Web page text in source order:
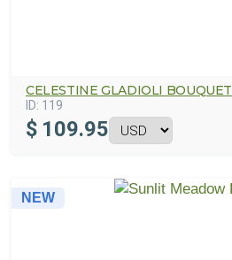
CELESTINE GLADIOLI BOUQUET
ID: 119
$ 109.95
NEW